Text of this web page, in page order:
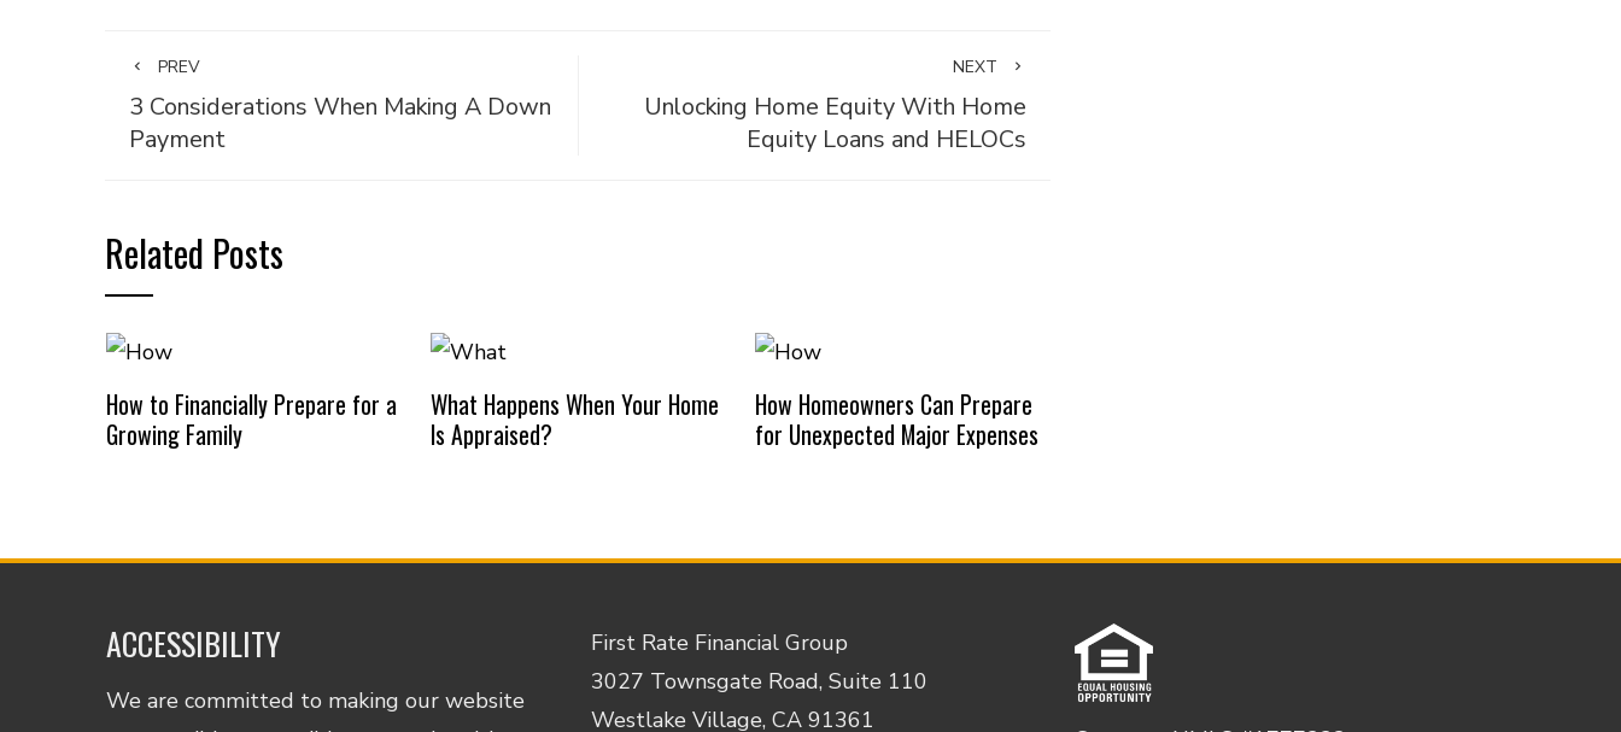
PREV
3 Considerations When Making A Down
Payment
NEXT
Unlocking Home Equity With Home
Equity Loans and HELOCs
Related Posts
How to Financially Prepare for a
Growing Family
What Happens When Your Home
Is Appraised?
How Homeowners Can Prepare
for Unexpected Major Expenses
ACCESSIBILITY
We are committed to making our website
First Rate Financial Group
3027 Townsgate Road, Suite 110
Westlake Village, CA 91361